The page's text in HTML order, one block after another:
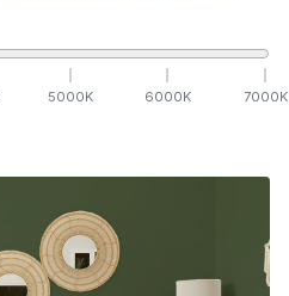
5000K 6000K 7000K